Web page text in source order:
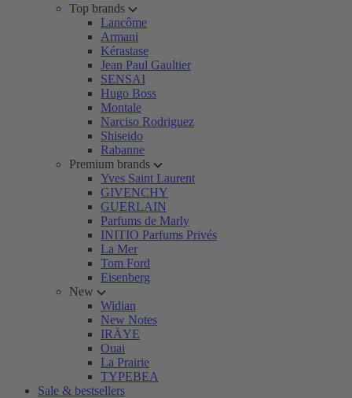
Top brands
Lancôme
Armani
Kérastase
Jean Paul Gaultier
SENSAI
Hugo Boss
Montale
Narciso Rodriguez
Shiseido
Rabanne
Premium brands
Yves Saint Laurent
GIVENCHY
GUERLAIN
Parfums de Marly
INITIO Parfums Privés
La Mer
Tom Ford
Eisenberg
New
Widian
New Notes
IRÄYE
Ouai
La Prairie
TYPEBEA
Sale & bestsellers